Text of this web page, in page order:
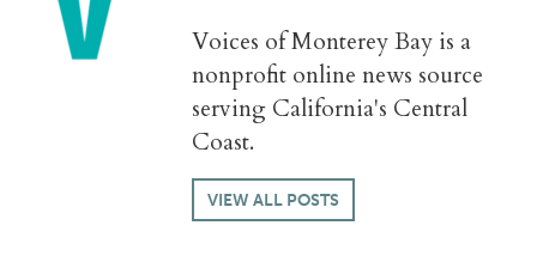
Voices of Monterey Bay is a
nonprofit online news source
serving California's Central
Coast.
VIEW ALL POSTS